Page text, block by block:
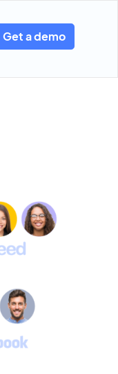
Get a demo